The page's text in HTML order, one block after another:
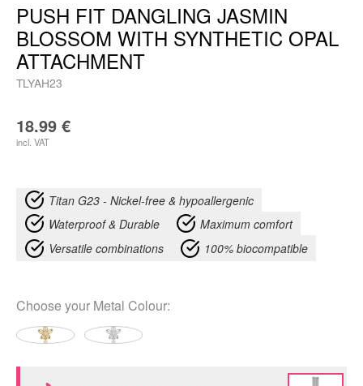
PUSH FIT DANGLING JASMIN
BLOSSOM WITH SYNTHETIC OPAL
ATTACHMENT
TLYAH23
18.99 €
incl. VAT
Titan G23 - Nickel-free & hypoallergenic
Waterproof & Durable
Maximum comfort
Versatile combinations
100% biocompatible
Choose your Metal Colour: